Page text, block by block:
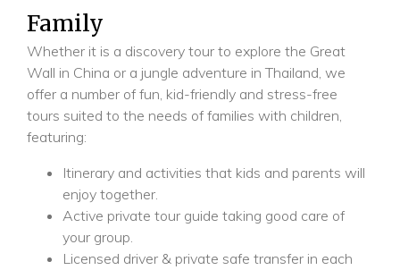
Family
Whether it is a discovery tour to explore the Great
Wall in China or a jungle adventure in Thailand, we
offer a number of fun, kid-friendly and stress-free
tours suited to the needs of families with children,
featuring:
Itinerary and activities that kids and parents will
enjoy together.
Active private tour guide taking good care of
your group.
Licensed driver & private safe transfer in each